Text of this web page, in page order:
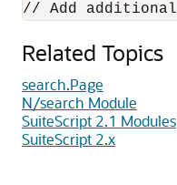
Related Topics
search.Page
N/search Module
SuiteScript 2.1 Modules
SuiteScript 2.x